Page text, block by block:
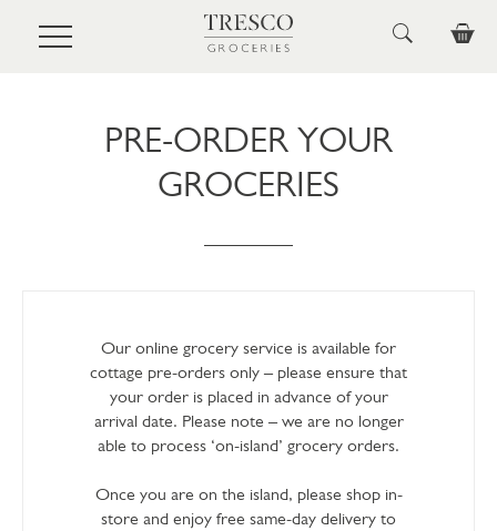
Skip to main content
PRE-ORDER YOUR
GROCERIES
Our online grocery service is available for
cottage pre-orders only – please ensure that
your order is placed in advance of your
arrival date. Please note – we are no longer
able to process ‘on-island’ grocery orders.
Once you are on the island, please shop in-
store and enjoy free same-day delivery to